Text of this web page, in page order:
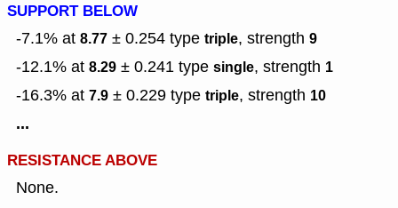
SUPPORT BELOW
-7.1% at 8.77 ± 0.254 type triple, strength 9
-12.1% at 8.29 ± 0.241 type single, strength 1
-16.3% at 7.9 ± 0.229 type triple, strength 10
...
RESISTANCE ABOVE
None.